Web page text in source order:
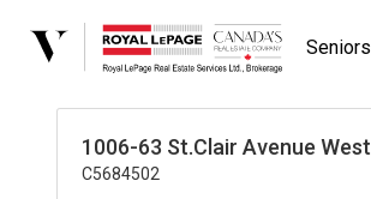
Seniors
1006-63 St.Clair Avenue West
C5684502